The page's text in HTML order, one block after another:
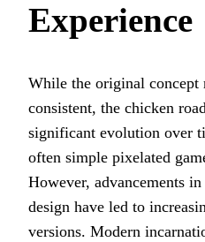
Experience
While the original concept
consistent, the chicken
significant evolution over
often simple pixelated
However, advancements
design have led to
versions. Modern